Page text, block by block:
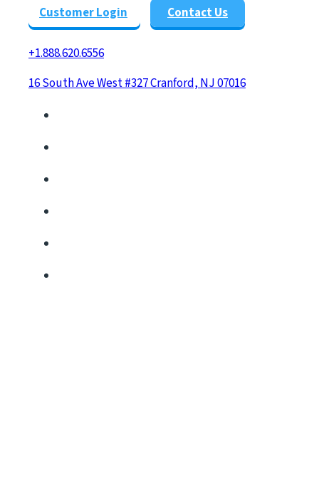
Customer Login Contact Us
+1.888.620.6556
16 South Ave West #327 Cranford, NJ 07016